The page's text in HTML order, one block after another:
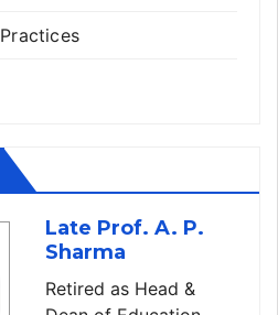
Late Prof. A. P.
Sharma
Retired as Head &